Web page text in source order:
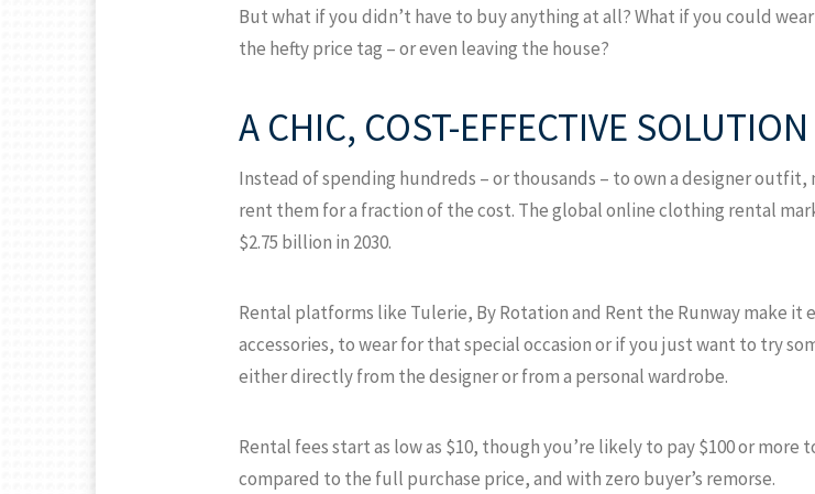
But what if you didn’t have to buy anything at all? What if you could
the hefty price tag – or even leaving the house?
A CHIC, COST-EFFECTIVE SOLUTION
Instead of spending hundreds – or thousands – to own a designer
rent them for a fraction of the cost. The global online clothing rental
$2.75 billion in 2030.
Rental platforms like Tulerie, By Rotation and Rent the Runway make
accessories, to wear for that special occasion or if you just want to try
either directly from the designer or from a personal wardrobe.
Rental fees start as low as $10, though you’re likely to pay $100 or
compared to the full purchase price, and with zero buyer’s remorse.